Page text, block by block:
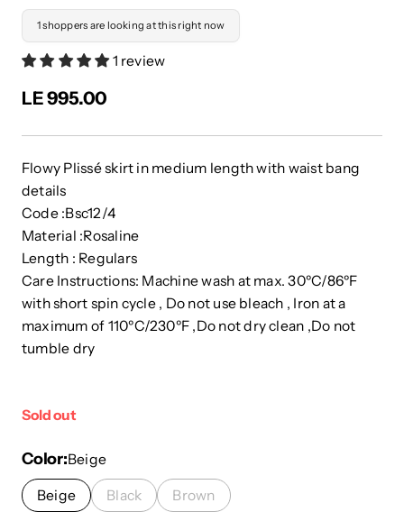
1 shoppers are looking at this right now
1 review
LE 995.00
Flowy Plissé skirt in medium length with waist bang
details
Code :Bsc12/4
Material :Rosaline
Length : Regulars
Care Instructions: Machine wash at max. 30ºC/86ºF
with short spin cycle , Do not use bleach , Iron at a
maximum of 110ºC/230ºF ,Do not dry clean ,Do not
tumble dry
Sold out
Color Beige
Beige Black Brown